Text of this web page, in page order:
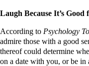
Laugh Because It’s
According to Psychology
admire those with a good
thereof could determine
on a date with you, or be in